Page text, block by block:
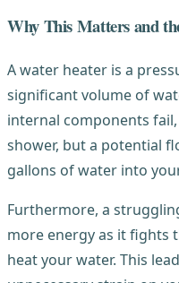
Why This Matters and
A water heater is a
significant volume of
internal components
shower, but a potential
gallons of water into
Furthermore, a
more energy as it fights
heat your water. This